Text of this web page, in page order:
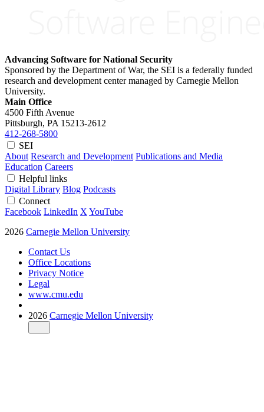
Advancing Software for National Security
Sponsored by the Department of War, the SEI is a federally funded
research and development center managed by Carnegie Mellon
University.
Main Office
4500 Fifth Avenue
Pittsburgh, PA 15213-2612
412-268-5800
SEI
About Research and Development Publications and Media
Education Careers
Helpful links
Digital Library Blog Podcasts
Connect
Facebook LinkedIn X YouTube
2026 Carnegie Mellon University
Contact Us
Office Locations
Privacy Notice
Legal
www.cmu.edu
2026 Carnegie Mellon University